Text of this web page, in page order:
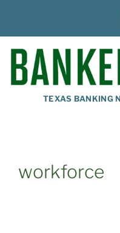
TEXAS BANKING
workforce